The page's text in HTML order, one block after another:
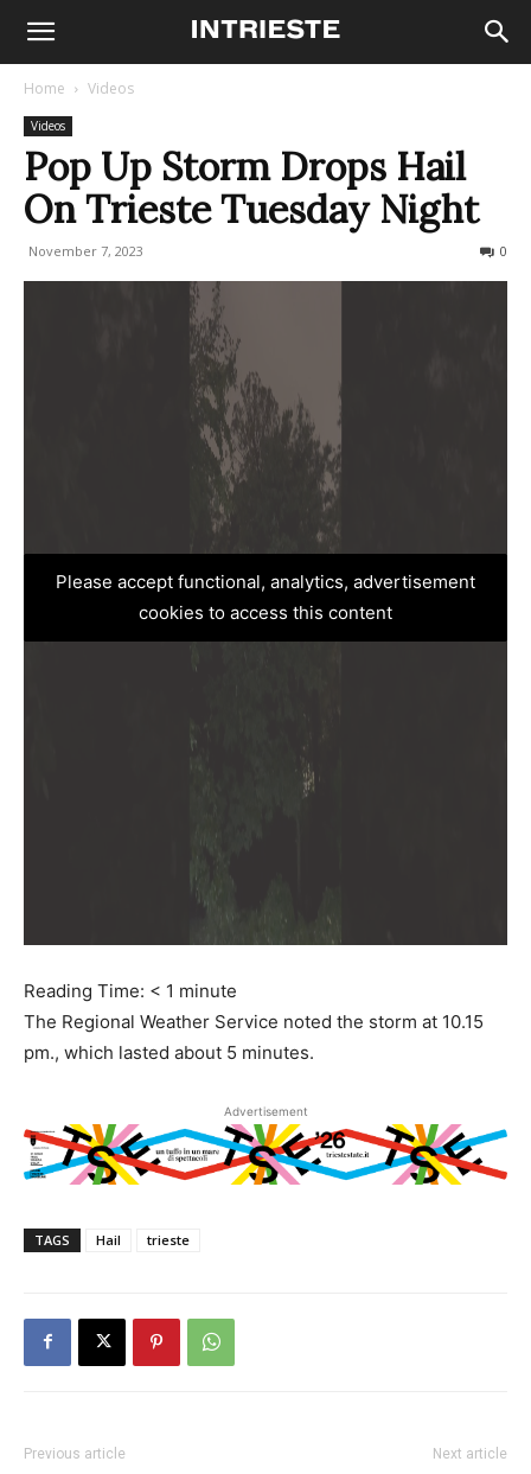
Home Videos
Videos
Pop Up Storm Drops Hail
On Trieste Tuesday Night
November 7, 2023 0
Please accept functional, analytics, advertisement
cookies to access this content
Reading Time: < 1 minute
The Regional Weather Service noted the storm at 10.15
pm., which lasted about 5 minutes.
Advertisement
TAGS Hail trieste
Previous article Next article